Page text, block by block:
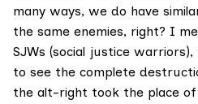
many ways, we do have
the same enemies, right? I
SJWs (social justice
to see the complete
the alt-right took the place